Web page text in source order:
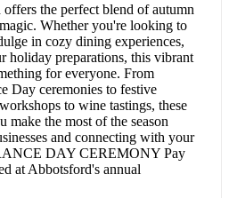
the perfect blend of autumn
Whether you're looking to
in cozy dining experiences,
holiday preparations, this vibrant
for everyone. From
Day ceremonies to festive
to wine tastings, these
the most of the season
and connecting with your
DAY CEREMONY Pay
at Abbotsford's annual